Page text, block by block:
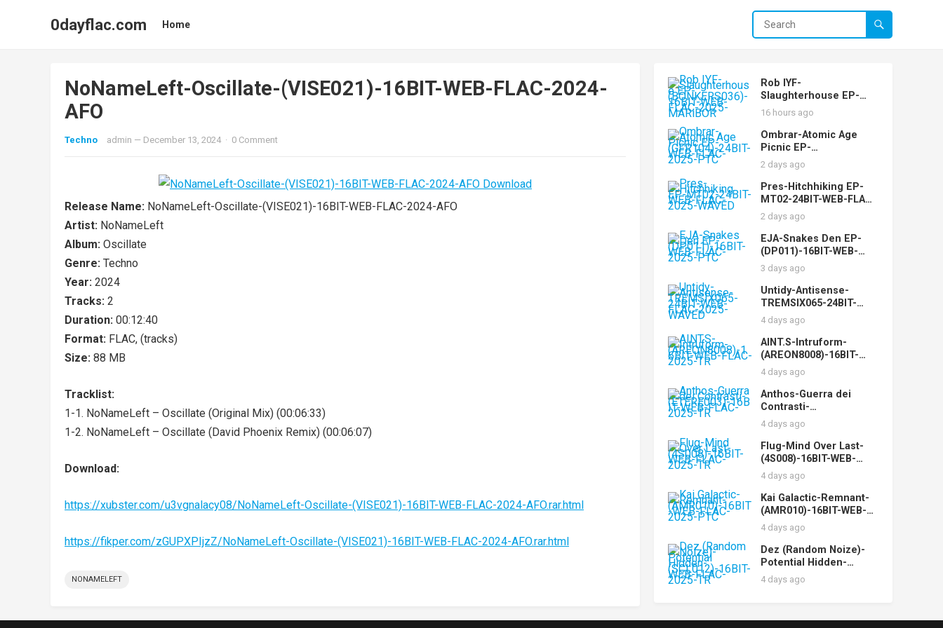
0dayflac.com Home
NoNameLeft-Oscillate-(VISE021)-16BIT-WEB-FLAC-2024-
AFO
Techno admin — December 13, 2024 · 0 Comment
Release Name: NoNameLeft-Oscillate-(VISE021)-16BIT-WEB-FLAC-2024-AFO
Artist: NoNameLeft
Album: Oscillate
Genre: Techno
Year: 2024
Tracks: 2
Duration: 00:12:40
Format: FLAC, (tracks)
Size: 88 MB
Tracklist:
1-1. NoNameLeft – Oscillate (Original Mix) (00:06:33)
1-2. NoNameLeft – Oscillate (David Phoenix Remix) (00:06:07)
Download:
https://xubster.com/u3vgnalacy08/NoNameLeft-Oscillate-(VISE021)-16BIT-WEB-FLAC-2024-AFO.rar.html
https://fikper.com/zGUPXPIjzZ/NoNameLeft-Oscillate-(VISE021)-16BIT-WEB-FLAC-2024-AFO.rar.html
NONAMELEFT
Rob IYF-
Slaughterhouse EP-
(BONKERS036)-16BIT-
WEB-FLAC-2025-
MARiBOR
16 hours ago
Ombrar-Atomic Age
Picnic EP-
(GFR104)-24BIT-WEB-
FLAC-2025-PTC
2 days ago
Pres-Hitchhiking EP-
MT02-24BIT-WEB-FLAC-
2025-WAVED
2 days ago
EJA-Snakes Den EP-
(DP011)-16BIT-WEB-
FLAC-2025-PTC
3 days ago
Untidy-Antisense-
TREMSIX065-24BIT-
WEB-FLAC-2025-WAVED
4 days ago
AINT.S-Intruform-
(AREON8008)-16BIT-
WEB-FLAC-2025-TR
4 days ago
Anthos-Guerra dei
Contrasti-
(ETERE003)-16BIT-WEB-
FLAC-2025-TR
4 days ago
Flug-Mind Over Last-
(4S008)-16BIT-WEB-
FLAC-2025-TR
4 days ago
Kai Galactic-Remnant-
(AMR010)-16BIT-WEB-
FLAC-2025-PTC
4 days ago
Dez (Random Noize)-
Potential Hidden-
(SCL012)-16BIT-WEB-
FLAC-2025-TR
4 days ago